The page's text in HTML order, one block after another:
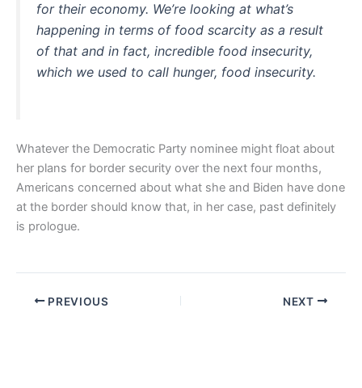
for their economy. We’re looking at what’s
happening in terms of food scarcity as a result
of that and in fact, incredible food insecurity,
which we used to call hunger, food insecurity.
Whatever the Democratic Party nominee might float about
her plans for border security over the next four months,
Americans concerned about what she and Biden have done
at the border should know that, in her case, past definitely
is prologue.
PREVIOUS NEXT